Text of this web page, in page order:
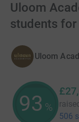
Uloom
students for
Uloom
93 %
506